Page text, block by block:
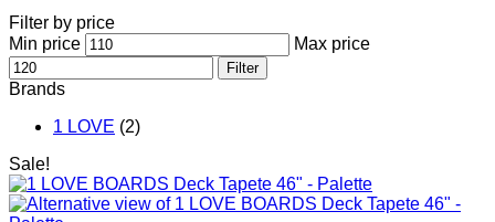
Filter by price
Min price
Max price
Filter
Brands
1 LOVE (2)
Sale!